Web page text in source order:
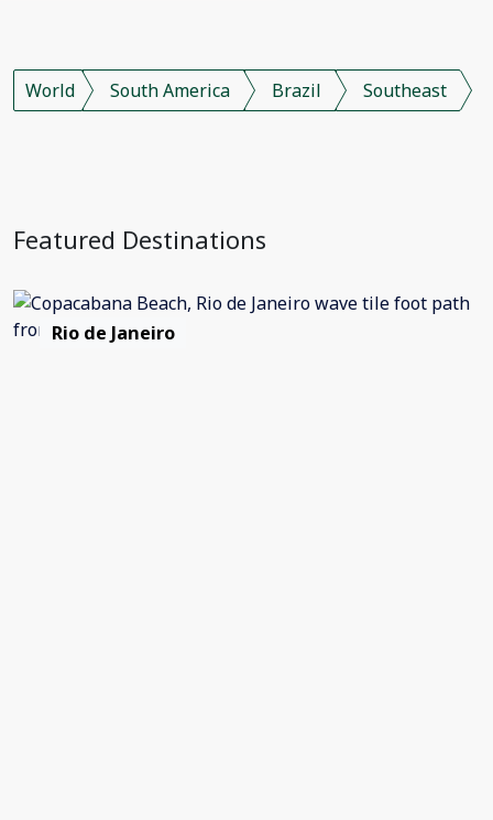
World South America Brazil Southeast
Featured Destinations
Rio de Janeiro